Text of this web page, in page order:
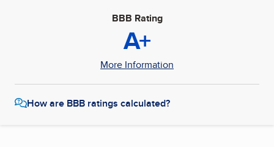
BBB Rating
A+
More Information
How are BBB ratings calculated?